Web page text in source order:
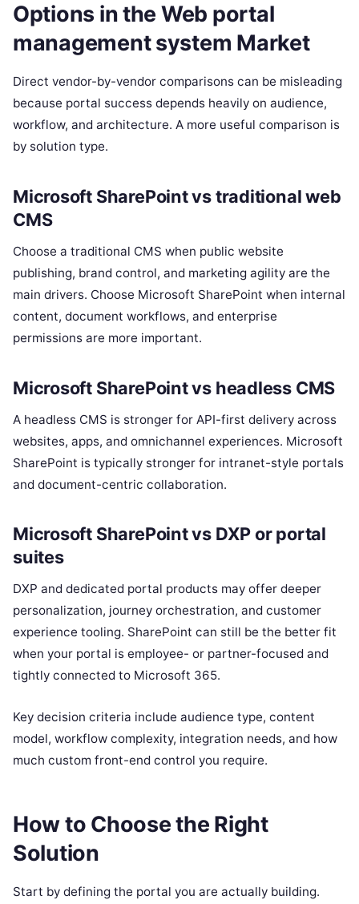
Options in the Web portal
management system Market
Direct vendor-by-vendor comparisons can be misleading
because portal success depends heavily on audience,
workflow, and architecture. A more useful comparison is
by solution type.
Microsoft SharePoint vs traditional web
CMS
Choose a traditional CMS when public website
publishing, brand control, and marketing agility are the
main drivers. Choose Microsoft SharePoint when internal
content, document workflows, and enterprise
permissions are more important.
Microsoft SharePoint vs headless CMS
A headless CMS is stronger for API-first delivery across
websites, apps, and omnichannel experiences. Microsoft
SharePoint is typically stronger for intranet-style portals
and document-centric collaboration.
Microsoft SharePoint vs DXP or portal
suites
DXP and dedicated portal products may offer deeper
personalization, journey orchestration, and customer
experience tooling. SharePoint can still be the better fit
when your portal is employee- or partner-focused and
tightly connected to Microsoft 365.
Key decision criteria include audience type, content
model, workflow complexity, integration needs, and how
much custom front-end control you require.
How to Choose the Right
Solution
Start by defining the portal you are actually building.